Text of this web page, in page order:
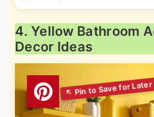
4. Yellow Bathroom
Decor Ideas